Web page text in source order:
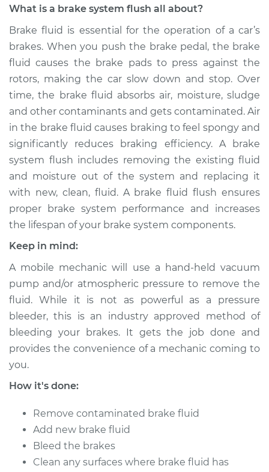
V8-5.8L
Service type Brake System Flush
Estimate $205.96
Shop/Dealer Price $222.30 - $263.22
1996 Ford E-350
Econoline
V8-7.5L
Service type Brake System Flush
Shop/Dealer Price $211.52-$251.12
1991 Ford E-350
Econoline
L6-4.9L
Estimate $196.95
Shop/Dealer Price
What is a brake system flush all about?
Brake fluid is essential for the operation of a car’s
brakes. When you push the brake pedal, the brake
fluid causes the brake pads to press against the
rotors, making the car slow down and stop. Over
time, the brake fluid absorbs air, moisture, sludge
and other contaminants and gets contaminated. Air
in the brake fluid causes braking to feel spongy and
significantly reduces braking efficiency. A brake
system flush includes removing the existing fluid
and moisture out of the system and replacing it
with new, clean, fluid. A brake fluid flush ensures
proper brake system performance and increases
the lifespan of your brake system components.
Keep in mind:
A mobile mechanic will use a hand-held vacuum
pump and/or atmospheric pressure to remove the
fluid. While it is not as powerful as a pressure
bleeder, this is an industry approved method of
bleeding your brakes. It gets the job done and
provides the convenience of a mechanic coming to
you.
How it's done:
Remove contaminated brake fluid
Add new brake fluid
Bleed the brakes
Clean any surfaces where brake fluid has